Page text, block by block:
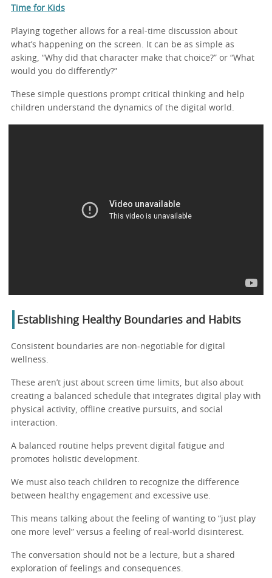
Time for Kids
Playing together allows for a real-time discussion about
what’s happening on the screen. It can be as simple as
asking, “Why did that character make that choice?” or “What
would you do differently?”
These simple questions prompt critical thinking and help
children understand the dynamics of the digital world.
Establishing Healthy Boundaries and Habits
Consistent boundaries are non-negotiable for digital
wellness.
These aren’t just about screen time limits, but also about
creating a balanced schedule that integrates digital play with
physical activity, offline creative pursuits, and social
interaction.
A balanced routine helps prevent digital fatigue and
promotes holistic development.
We must also teach children to recognize the difference
between healthy engagement and excessive use.
This means talking about the feeling of wanting to “just play
one more level” versus a feeling of real-world disinterest.
The conversation should not be a lecture, but a shared
exploration of feelings and consequences.